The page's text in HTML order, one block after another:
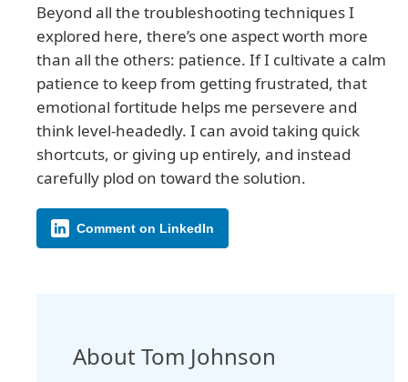
Beyond all the troubleshooting techniques I
explored here, there’s one aspect worth more
than all the others: patience. If I cultivate a calm
patience to keep from getting frustrated, that
emotional fortitude helps me persevere and
think level-headedly. I can avoid taking quick
shortcuts, or giving up entirely, and instead
carefully plod on toward the solution.
Comment on LinkedIn
About Tom Johnson